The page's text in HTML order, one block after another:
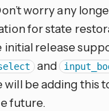
worry any
for state
initial release
and
be adding this
future.